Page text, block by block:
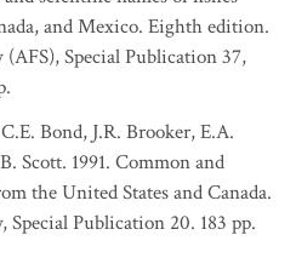
and Mexico. Eighth edition.
Special Publication 37,
Bond, J.R. Brooker, E.A.
Scott. 1991. Common and
the United States and Canada.
Special Publication 20. 183 pp.